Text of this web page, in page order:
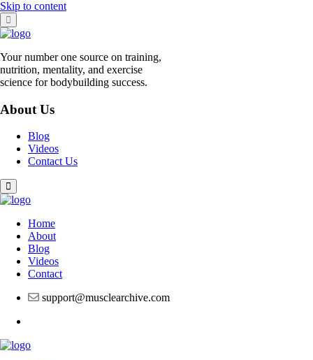
Skip to content
Your number one source on training,
nutrition, mentality, and exercise
science for bodybuilding success.
About Us
Blog
Videos
Contact Us
Home
About
Blog
Videos
Contact
support@musclearchive.com